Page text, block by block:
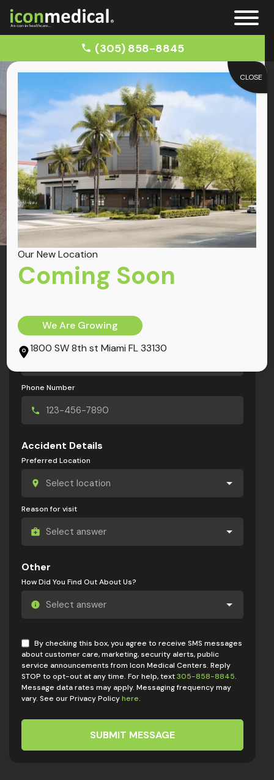
(305) 858-8845
Home Car Accident Doctors near Cutler Bay
Cutler Bay
Car Accident
My Information
Phone Number
Accident Details
Preferred Location
Reason for visit
Other
How Did You Find Out About Us?
By checking this box, you agree to receive SMS messages
about customer care, marketing, security alerts, public
service announcements from Icon Medical Centers. Reply
STOP to opt-out at any time. For help, text305-858-8845.
Message data rates may apply. Messaging frequency may
vary. See our Privacy Policyhere.
SUBMIT MESSAGE
Our New Location
Coming Soon
We Are Growing
1800 SW 8th st Miami FL 33130
CLOSE